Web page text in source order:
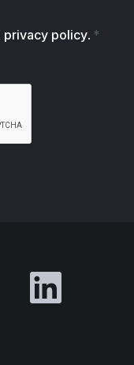
privacy policy.